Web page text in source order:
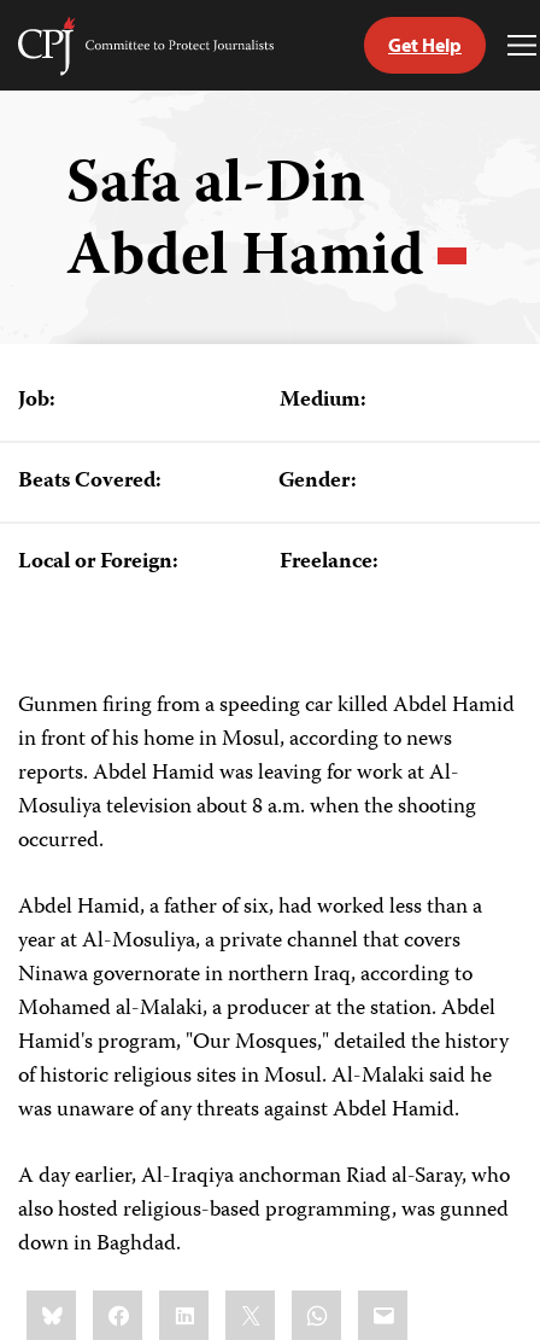
Skip
Committee
Get Help
Safa al-Din
Abdel Hamid
Job: Medium:
Beats Covered: Gender:
Local or Foreign: Freelance:
Gunmen firing from a speeding car killed Abdel Hamid
in front of his home in Mosul, according to news
reports. Abdel Hamid was leaving for work at Al-
Mosuliya television about 8 a.m. when the shooting
occurred.
Abdel Hamid, a father of six, had worked less than a
year at Al-Mosuliya, a private channel that covers
Ninawa governorate in northern Iraq, according to
Mohamed al-Malaki, a producer at the station. Abdel
Hamid's program, "Our Mosques," detailed the history
of historic religious sites in Mosul. Al-Malaki said he
was unaware of any threats against Abdel Hamid.
A day earlier, Al-Iraqiya anchorman Riad al-Saray, who
also hosted religious-based programming, was gunned
down in Baghdad.
Share
this:BlueskyFacebookLinkedIn WhatsApp
Email